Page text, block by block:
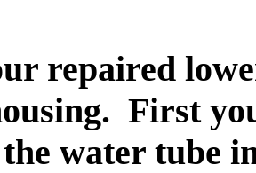
repaired
First
water tube